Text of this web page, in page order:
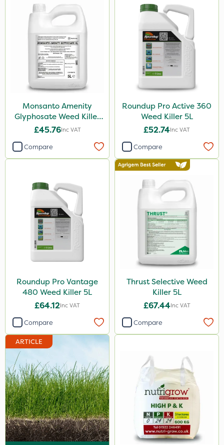
Premier Home & Garden
Chafer Beetle
Resolva
Hurler
Nvirol
ThistleX
Depitox 500
Monsanto
Sportsmaster
DoxStar
New Way
Instrata Elite
Primo Maxx
Chelwood
Photon
Lincolnshire Organic Compost
ProClova
Icade
Praxys
Monsanto Amenity
Glyphosate Weed Killer
XL 5L
£45.76Inc VAT
Compare
Roundup Pro Active 360
Weed Killer 5L
£52.74Inc VAT
Compare
Roundup Pro Vantage
480 Weed Killer 5L
£64.12Inc VAT
Compare
Thrust Selective Weed
Killer 5L
£67.44Inc VAT
Compare
ARTICLE